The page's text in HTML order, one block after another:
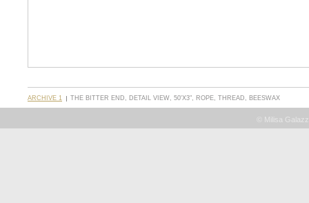
ARCHIVE 1 THE BITTER END, DETAIL VIEW, 50'X3", ROPE, THREAD, BEESWAX
© Milisa